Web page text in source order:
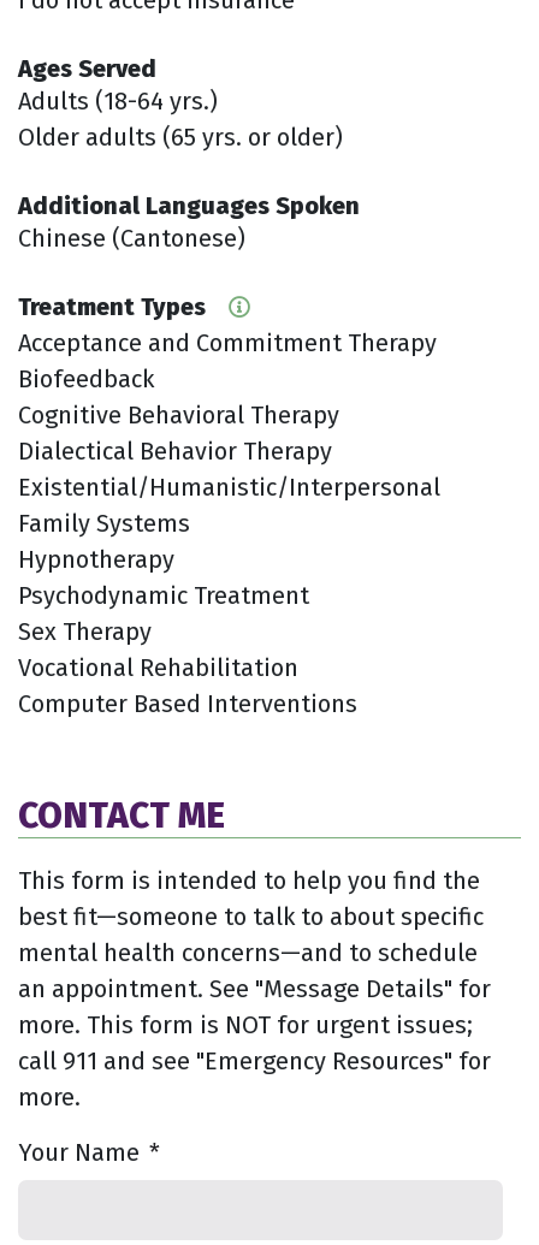
Ages Served
Adults (18-64 yrs.)
Older adults (65 yrs. or older)
Additional Languages Spoken
Chinese (Cantonese)
Treatment Types
Acceptance and Commitment Therapy
Biofeedback
Cognitive Behavioral Therapy
Dialectical Behavior Therapy
Existential/Humanistic/Interpersonal
Family Systems
Hypnotherapy
Psychodynamic Treatment
Sex Therapy
Vocational Rehabilitation
Computer Based Interventions
CONTACT ME
This form is intended to help you find the
best fit—someone to talk to about specific
mental health concerns—and to schedule
an appointment. See "Message Details" for
more. This form is NOT for urgent issues;
call 911 and see "Emergency Resources" for
more.
Your Name *